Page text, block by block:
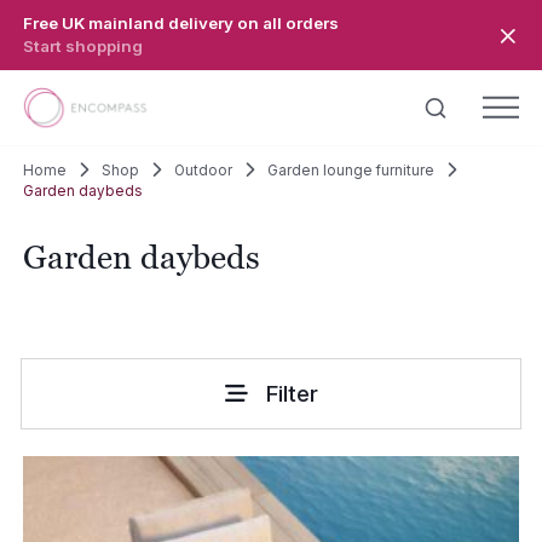
Free UK mainland delivery on all orders
Start shopping
Home Shop Outdoor
Garden lounge furniture
Garden daybeds
Garden daybeds
Filter